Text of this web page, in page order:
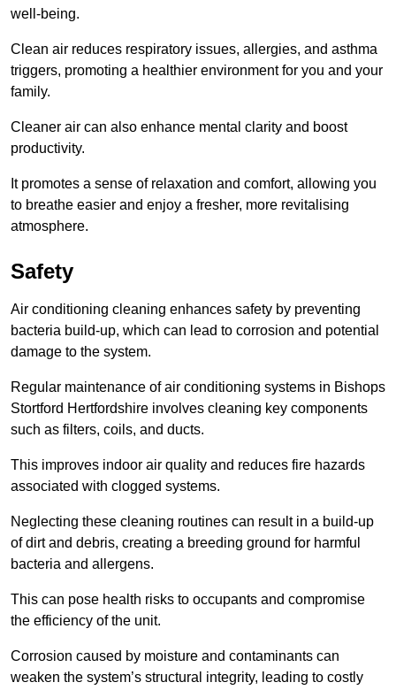
well-being.
Clean air reduces respiratory issues, allergies, and asthma
triggers, promoting a healthier environment for you and your
family.
Cleaner air can also enhance mental clarity and boost
productivity.
It promotes a sense of relaxation and comfort, allowing you
to breathe easier and enjoy a fresher, more revitalising
atmosphere.
Safety
Air conditioning cleaning enhances safety by preventing
bacteria build-up, which can lead to corrosion and potential
damage to the system.
Regular maintenance of air conditioning systems in Bishops
Stortford Hertfordshire involves cleaning key components
such as filters, coils, and ducts.
This improves indoor air quality and reduces fire hazards
associated with clogged systems.
Neglecting these cleaning routines can result in a build-up
of dirt and debris, creating a breeding ground for harmful
bacteria and allergens.
This can pose health risks to occupants and compromise
the efficiency of the unit.
Corrosion caused by moisture and contaminants can
weaken the system’s structural integrity, leading to costly